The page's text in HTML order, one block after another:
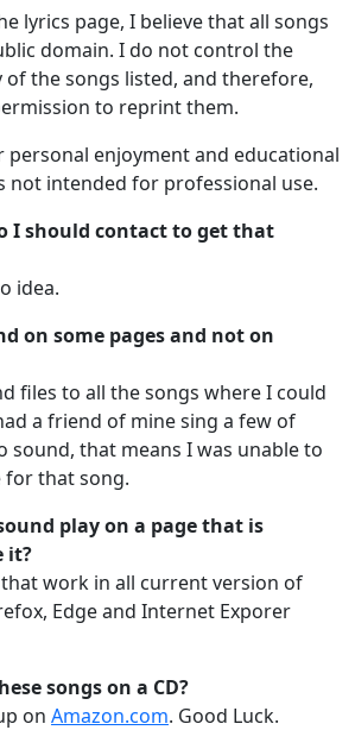
lyrics page, I believe that all songs
domain. I do not control the
the songs listed, and therefore,
to reprint them.
personal enjoyment and educational
not intended for professional use.
I should contact to get that
idea.
on some pages and not on
files to all the songs where I could
a friend of mine sing a few of
sound, that means I was unable to
for that song.
play on a page that is
it?
work in all current version of
Edge and Internet Exporer
songs on a CD?
on Amazon.com. Good Luck.